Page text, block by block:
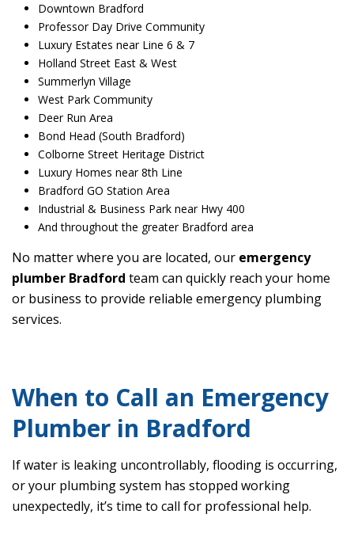
Downtown Bradford
Professor Day Drive Community
Luxury Estates near Line 6 & 7
Holland Street East & West
Summerlyn Village
West Park Community
Deer Run Area
Bond Head (South Bradford)
Colborne Street Heritage District
Luxury Homes near 8th Line
Bradford GO Station Area
Industrial & Business Park near Hwy 400
And throughout the greater Bradford area
No matter where you are located, our emergency
plumber Bradford team can quickly reach your home
or business to provide reliable emergency plumbing
services.
When to Call an Emergency
Plumber in Bradford
If water is leaking uncontrollably, flooding is occurring,
or your plumbing system has stopped working
unexpectedly, it’s time to call for professional help.